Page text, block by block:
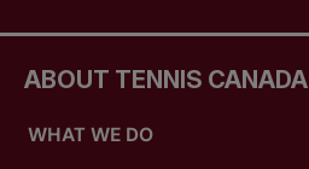
ABOUT TENNIS CANADA
WHAT WE DO